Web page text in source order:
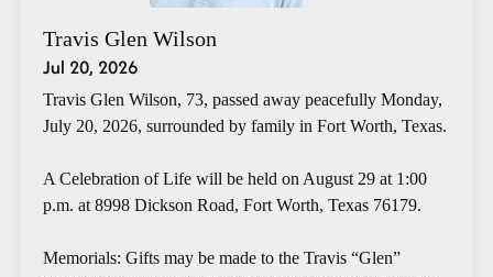
Travis Glen Wilson
Jul 20, 2026
Travis Glen Wilson, 73, passed away peacefully Monday,
July 20, 2026, surrounded by family in Fort Worth, Texas.
A Celebration of Life will be held on August 29 at 1:00
p.m. at 8998 Dickson Road, Fort Worth, Texas 76179.
Memorials: Gifts may be made to the Travis “Glen”